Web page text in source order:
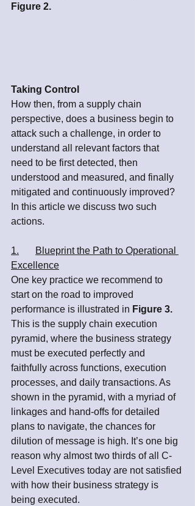
Figure 2.
Taking Control
How then, from a supply chain
perspective, does a business begin to
attack such a challenge, in order to
understand all relevant factors that
need to be first detected, then
understood and measured, and finally
mitigated and continuously improved?
In this article we discuss two such
actions.
1.	Blueprint the Path to Operational
Excellence
One key practice we recommend to
start on the road to improved
performance is illustrated in Figure 3.
This is the supply chain execution
pyramid, where the business strategy
must be executed perfectly and
faithfully across functions, execution
processes, and daily transactions. As
shown in the pyramid, with a myriad of
linkages and hand-offs for detailed
plans to navigate, the chances for
dilution of message is high. It’s one big
reason why almost two thirds of all C-
Level Executives today are not satisfied
with how their business strategy is
being executed.